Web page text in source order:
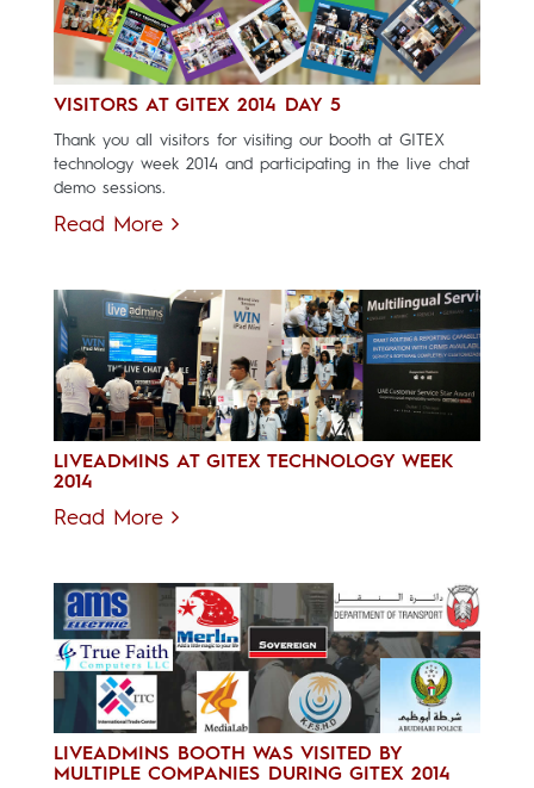
VISITORS AT GITEX 2014 DAY 5
Thank you all visitors for visiting our booth at GITEX
technology week 2014 and participating in the live chat
demo sessions.
Read More
LIVEADMINS AT GITEX TECHNOLOGY WEEK
2014
Read More
LIVEADMINS BOOTH WAS VISITED BY
MULTIPLE COMPANIES DURING GITEX 2014